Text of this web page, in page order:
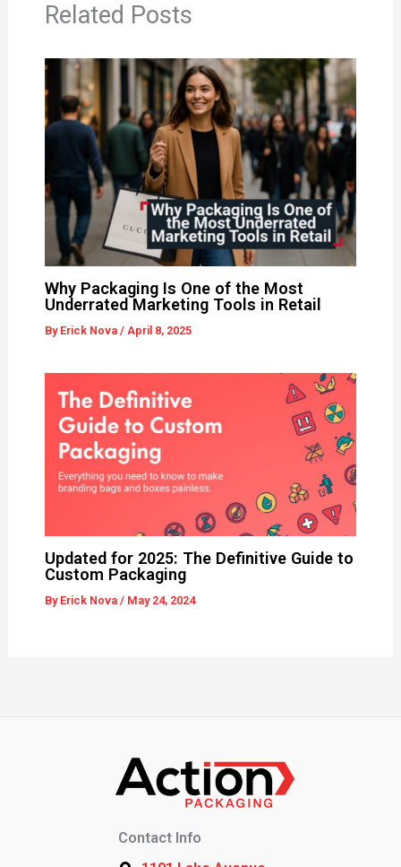
Related Posts
Why Packaging Is One of the Most
Underrated Marketing Tools in Retail
By Erick Nova / April 8, 2025
Updated for 2025: The Definitive Guide to
Custom Packaging
By Erick Nova / May 24, 2024
Contact Info